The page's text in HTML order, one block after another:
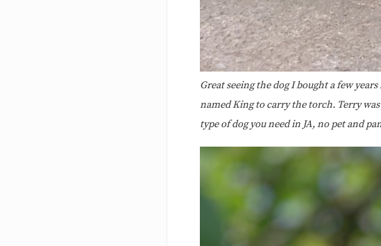
Great seeing the dog I bought a few
named King to carry the torch. Terry
type of dog you need in JA, no pet and